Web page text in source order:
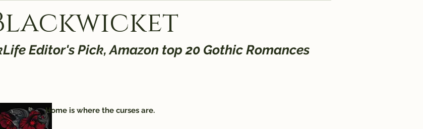
Home is where the curses are.
Editor's Pick, Amazon top 20 Gothic Romances